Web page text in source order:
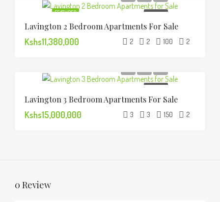
FEATURED
Lavington 2 Bedroom Apartments For Sale
Kshs11,380,000 2 2 100 2
Lavington 3 Bedroom Apartments For Sale
Kshs15,000,000 3 3 150 2
0 Review